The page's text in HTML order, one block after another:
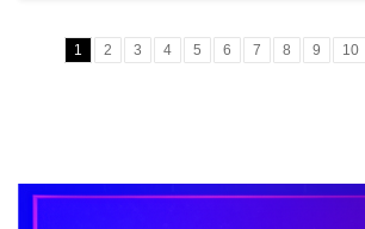
1 2 3 4 5 6 7 8 9 10